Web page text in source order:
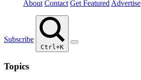
About Contact Get Featured Advertise
Subscribe
Ctrl+K
Topics